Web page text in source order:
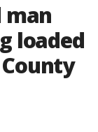
man
loaded